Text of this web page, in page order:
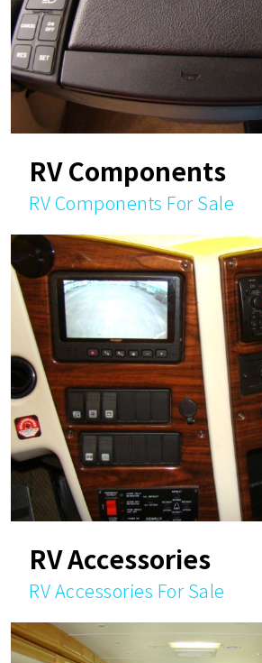
RV Components
RV Components For Sale
RV Accessories
RV Accessories For Sale